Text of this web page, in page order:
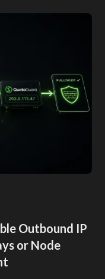
Outbound IP
or Node